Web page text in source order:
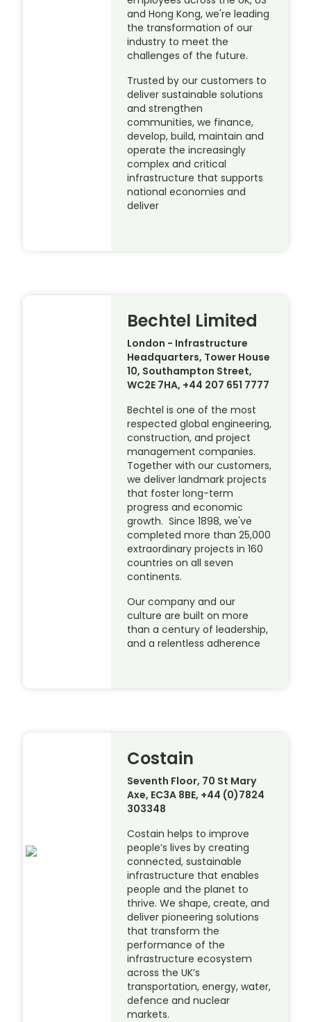
and Hong Kong, we're leading
the transformation of our
industry to meet the
challenges of the future.
Trusted by our customers to
deliver sustainable solutions
and strengthen
communities, we finance,
develop, build, maintain and
operate the increasingly
complex and critical
infrastructure that supports
national economies and
deliver
Bechtel Limited
London - Infrastructure
Headquarters, Tower House
10, Southampton Street,
WC2E 7HA, +44 207 651 7777
Bechtel is one of the most
respected global engineering,
construction, and project
management companies.
Together with our customers,
we deliver landmark projects
that foster long-term
progress and economic
growth. Since 1898, we've
completed more than 25,000
extraordinary projects in 160
countries on all seven
continents.
Our company and our
culture are built on more
than a century of leadership,
and a relentless adherence
Costain
Seventh Floor, 70 St Mary
Axe, EC3A 8BE, +44 (0)7824
303348
Costain helps to improve
people’s lives by creating
connected, sustainable
infrastructure that enables
people and the planet to
thrive. We shape, create, and
deliver pioneering solutions
that transform the
performance of the
infrastructure ecosystem
across the UK’s
transportation, energy, water,
defence and nuclear
markets.